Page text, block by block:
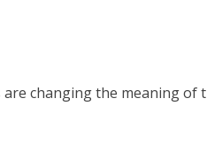
changing the meaning